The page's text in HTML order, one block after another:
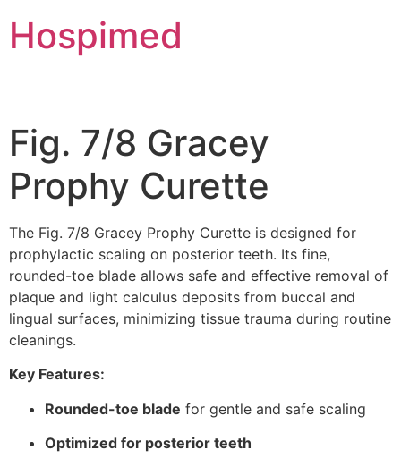
Hospimed
Fig. 7/8 Gracey
Prophy Curette
The Fig. 7/8 Gracey Prophy Curette is designed for
prophylactic scaling on posterior teeth. Its fine,
rounded-toe blade allows safe and effective removal of
plaque and light calculus deposits from buccal and
lingual surfaces, minimizing tissue trauma during routine
cleanings.
Key Features:
Rounded-toe blade for gentle and safe scaling
Optimized for posterior teeth